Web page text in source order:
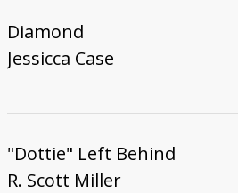
Diamond
Jessicca Case
"Dottie" Left Behind
R. Scott Miller